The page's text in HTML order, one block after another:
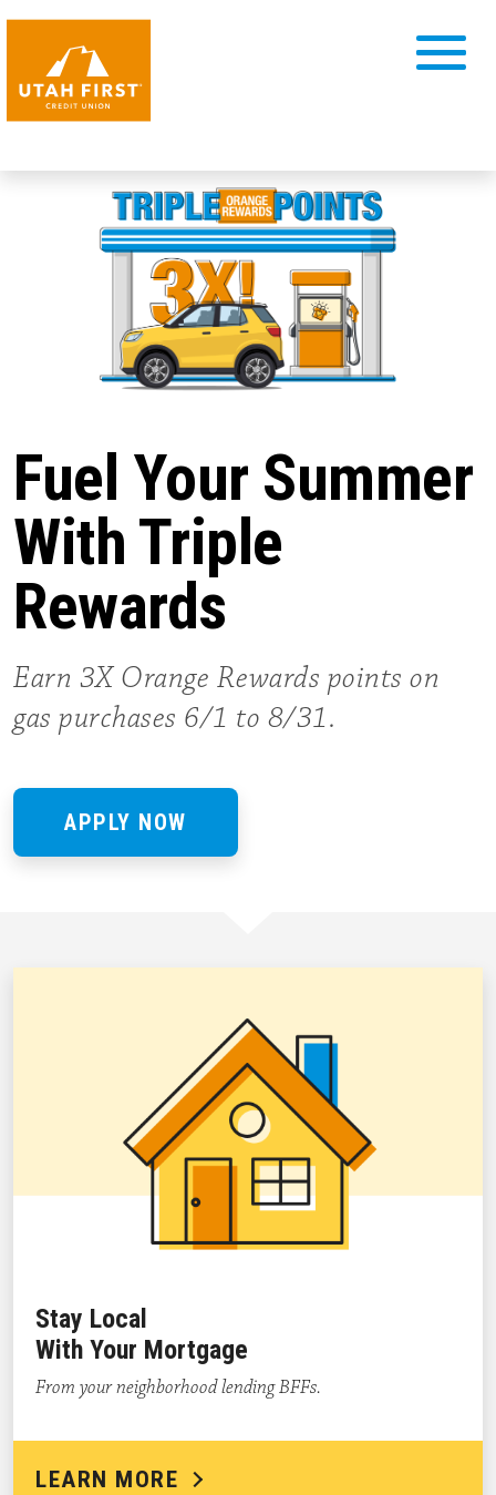
Fuel Your Summer
With Triple
Rewards
Earn 3X Orange Rewards points on
gas purchases 6/1 to 8/31.
APPLY NOW
Stay Local
With Your Mortgage
From your neighborhood lending BFFs.
LEARN MORE